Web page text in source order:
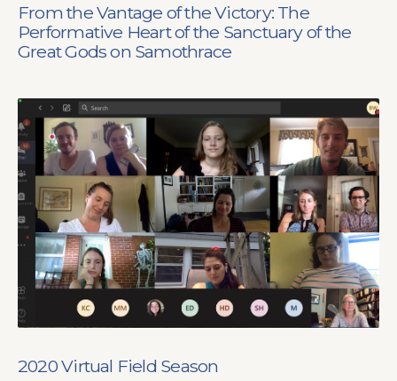
From the Vantage of the Victory: The
Performative Heart of the Sanctuary of the
Great Gods on Samothrace
2020 Virtual Field Season